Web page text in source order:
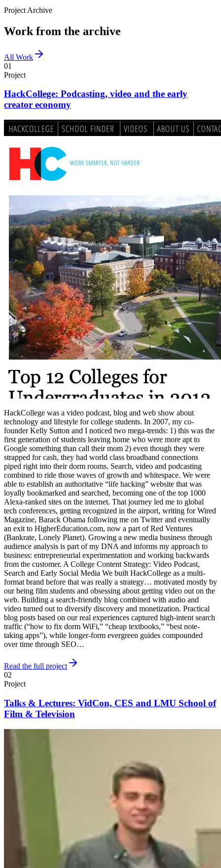
Project Archive
Work from the archive
All Work
01
Project
HackCollege: Podcasting, video and the early
creator economy
HackCollege was a video podcast, blog and web show about
technology and lifestyle for college students. In 2007, my co-
founder Kelly Sutton and I noticed two mega-trends: 1) this was the
first generation of students leaving home who were more apt to
Google something than call their mom 2) even though they were
strapped for cash, they had world class broadband connections
piped right into their dorm rooms. Search, video and podcasting
combined to ride those waves of growth and whitespace. We were
able to establish an authoritative “life hacking” website that was
loyally bookmarked and searched, becoming one of the top 1000
Alexa-ranked sites on the internet. That journey led me to global
tech conferences, getting recognized in the airport, writing for Wired
Magazine, Barack Obama following me on Twitter and eventually
an exit to HigherEducation.com, now a part of Red Ventures
(Bankrate, Lonely Planet). Growing a new media business through
audience analysis is part of my DNA and informs my approach to
business: entrepreneurial experimentation and working backwards
from the customer. A College Content Strategy: Video Podcast,
Search and Early Social Media We built HackCollege as a multi-
format brand before that was really a strategy… motivated mostly by
our being film students and obsessing about getting video out on the
web. Building a search-friendly blog combined with audio and
video turned out to diversify discovery and monetization. Practical
blog posts based on our real experiences captured high-intent search
traffic (“how to fix dorm WiFi,” “cheap textbooks,” “best note-
taking apps”), while longer-form evergreen guides compounded
over time through SEO…
Read the full project
02
Project
Talks & Lectures: VidCon, CES and LMU School of
Film & Television